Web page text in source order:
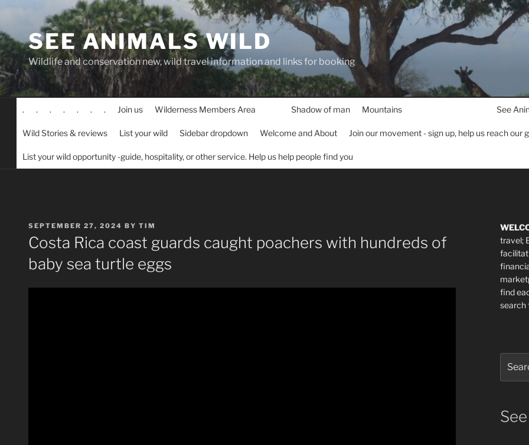
contentSEE ANIMALS WILD
Wildlife and conservation new, wild travel information and links for booking
. . . . . . . Join us Wilderness Members Area Shadow of man Mountains See
Wild Stories & reviews List your wild Sidebar dropdown Welcome and About Join our movement - sign up, help us reach our
List your wild opportunity -guide, hospitality, or other service. Help us help people find you
POSTED
ON
SEPTEMBER 27, 2024 BY TIM
Costa Rica coast guards caught poachers with hundreds of
baby sea turtle eggs
travel;
find
search
for: